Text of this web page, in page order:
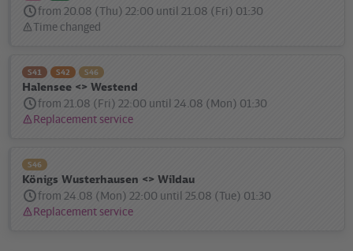
from 20.08 (Thu) 22:00 until 21.08 (Fri) 01:30
Status
Time changed
S41 S42 S46
Halensee <> Westend
from 21.08 (Fri) 22:00 until 24.08 (Mon) 01:30
Status
Replacement service
S46
Königs Wusterhausen <> Wildau
from 24.08 (Mon) 22:00 until 25.08 (Tue) 01:30
Status
Replacement service